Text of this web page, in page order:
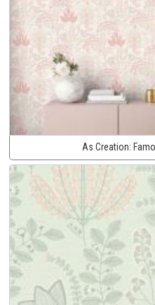
As Creation: